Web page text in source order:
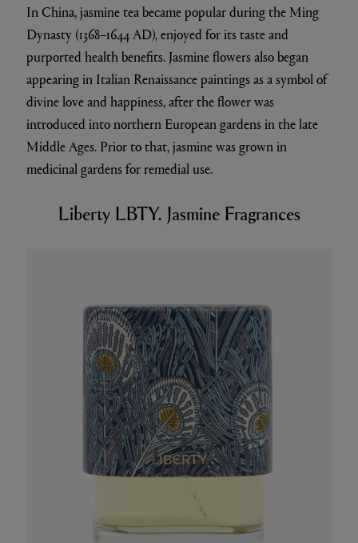
In China, jasmine tea became popular during the Ming
Dynasty (1368–1644 AD), enjoyed for its taste and
purported health benefits. Jasmine flowers also began
appearing in Italian Renaissance paintings as a symbol of
divine love and happiness, after the flower was
introduced into northern European gardens in the late
Middle Ages. Prior to that, jasmine was grown in
medicinal gardens for remedial use.
Liberty LBTY. Jasmine Fragrances